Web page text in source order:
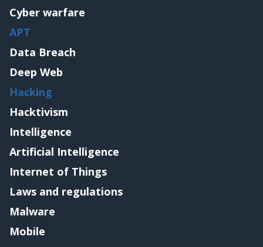
Cyber warfare
APT
Data Breach
Deep Web
Hacking
Hacktivism
Intelligence
Artificial Intelligence
Internet of Things
Laws and regulations
Malware
Mobile